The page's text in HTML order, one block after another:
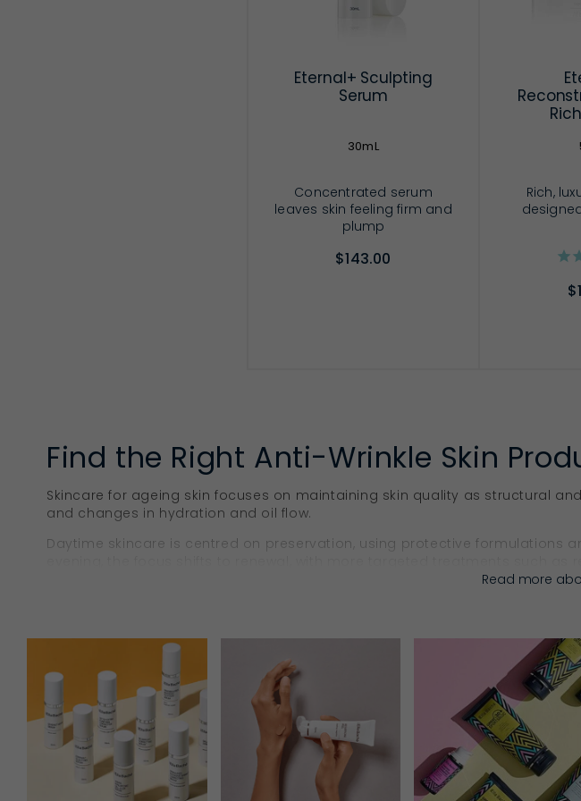
Eternal+ Sculpting
Serum
30mL
Concentrated serum
leaves skin feeling firm and
plump
$143.00
Rich,
Find the Right Anti-Wrinkle Skin
Skincare for ageing skin focuses on maintaining skin quality as structural
and changes in hydration and oil flow.
Daytime skincare is centred on preservation, using protective formulations
Skincare Anti-Ageing Products That
Within the Ella Baché range, anti-ageing formulations incorporate targeted
renewal. These products are designed to help maintain firmness, improve
as the skin changes over time.
Collagen Treatment Oils
collagen treatment oiltackles multipleface care
steps in one. Hemp seed
Read more